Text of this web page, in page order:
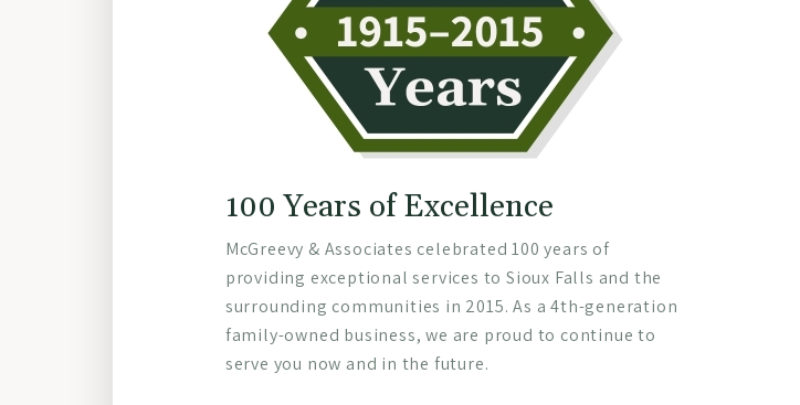
100 Years of Excellence
McGreevy & Associates celebrated 100 years of
providing exceptional services to Sioux Falls and the
surrounding communities in 2015. As a 4th-generation
family-owned business, we are proud to continue to
serve you now and in the future.